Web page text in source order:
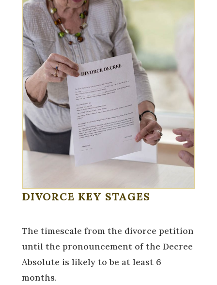
DIVORCE KEY STAGES
The timescale from the divorce petition
until the pronouncement of the Decree
Absolute is likely to be at least 6
months.